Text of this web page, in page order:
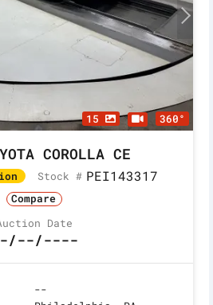
15 360°
COROLLA CE
Stock # PEI143317
Compare
Date
--